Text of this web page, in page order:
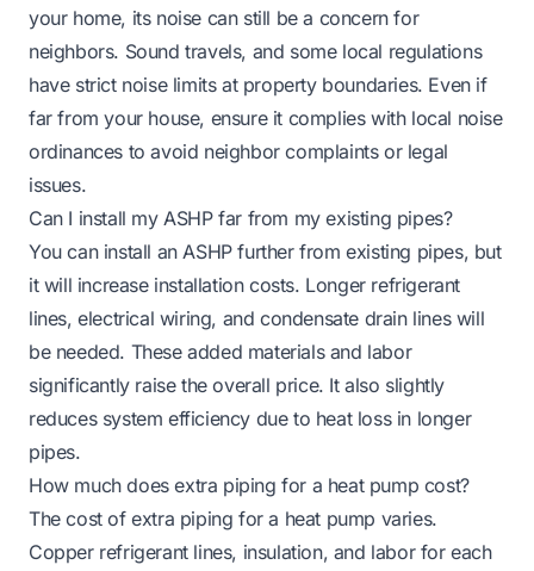
your home, its noise can still be a concern for
neighbors. Sound travels, and some local regulations
have strict noise limits at property boundaries. Even if
far from your house, ensure it complies with local noise
ordinances to avoid neighbor complaints or legal
issues.
Can I install my ASHP far from my existing pipes?
You can install an ASHP further from existing pipes, but
it will increase installation costs. Longer refrigerant
lines, electrical wiring, and condensate drain lines will
be needed. These added materials and labor
significantly raise the overall price. It also slightly
reduces system efficiency due to heat loss in longer
pipes.
How much does extra piping for a heat pump cost?
The cost of extra piping for a heat pump varies.
Copper refrigerant lines, insulation, and labor for each